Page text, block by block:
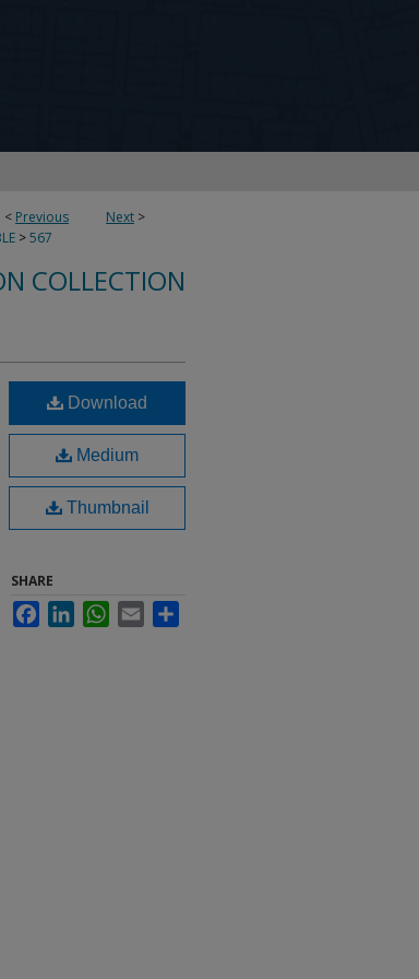
< Previous Next >
>567
COLLECTION
Download
Medium
Thumbnail
SHARE
FacebookLinkedInWhatsApp
Email